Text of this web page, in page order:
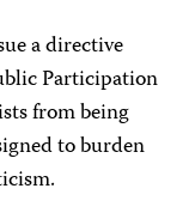
a directive
Participation
from being
to burden